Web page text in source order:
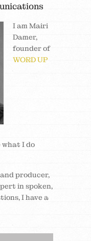
I am Mairi
Damer,
founder of
WORD UP
what I do
producer,
in spoken,
I have a